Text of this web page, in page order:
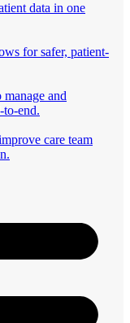
data in one
for safer, patient-
and
to-end.
care team